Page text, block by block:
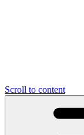
Scroll to content